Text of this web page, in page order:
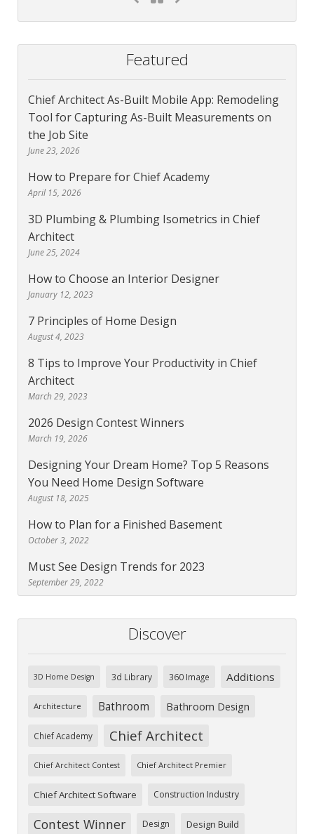
Featured
Chief Architect As-Built Mobile App: Remodeling
Tool for Capturing As-Built Measurements on
the Job Site
June 23, 2026
How to Prepare for Chief Academy
April 15, 2026
3D Plumbing & Plumbing Isometrics in Chief
Architect
June 25, 2024
How to Choose an Interior Designer
January 12, 2023
7 Principles of Home Design
August 4, 2023
8 Tips to Improve Your Productivity in Chief
Architect
March 29, 2023
2026 Design Contest Winners
March 19, 2026
Designing Your Dream Home? Top 5 Reasons
You Need Home Design Software
August 18, 2025
How to Plan for a Finished Basement
October 3, 2022
Must See Design Trends for 2023
September 29, 2022
Discover
3D Home Design 3d Library 360 Image Additions
Architecture Bathroom Bathroom Design
Chief Academy Chief Architect
Chief Architect Contest Chief Architect Premier
Chief Architect Software Construction Industry
Contest Winner Design Design Build